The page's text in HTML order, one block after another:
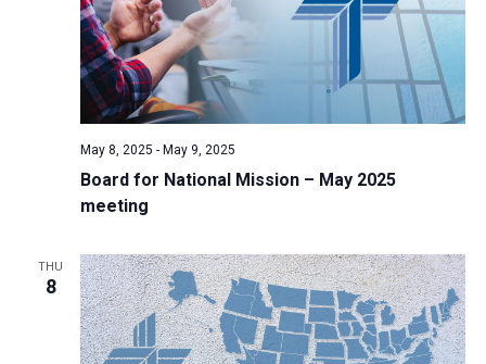
Board for National Mission – May 2025
meeting
May 8, 2025 - May 9, 2025
THU
8